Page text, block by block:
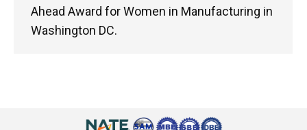
Ahead Award for Women in Manufacturing in
Washington DC.